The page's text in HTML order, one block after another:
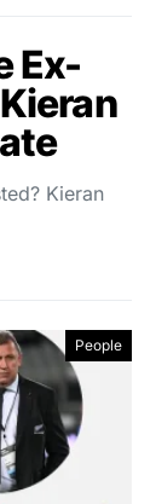
Ex-
Kieran
People